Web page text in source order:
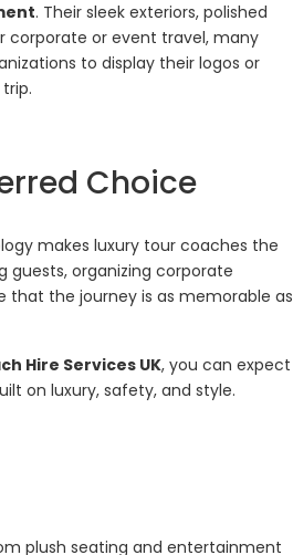
. Their sleek exteriors, polished
corporate or event travel, many
to display their logos or
Choice
makes luxury tour coaches the
guests, organizing corporate
that the journey is as memorable as
Hire Services UK, you can expect
on luxury, safety, and style.
plush seating and entertainment